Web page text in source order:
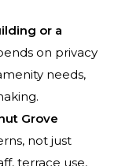
or a
on privacy
needs,
Grove
not just
terrace use,